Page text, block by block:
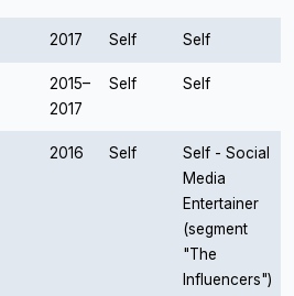
2017 Self Self
2015–
2017
Self Self
2016 Self
Self - Social
Media
Entertainer
(segment
"The
Influencers")